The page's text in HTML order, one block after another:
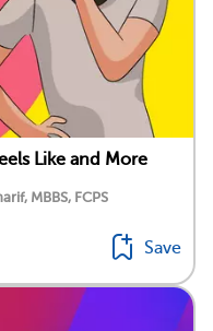
Like and More
MBBS, FCPS
Save